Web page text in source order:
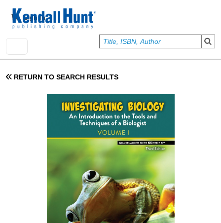
User account menu
Sign In
RETURN TO SEARCH RESULTS